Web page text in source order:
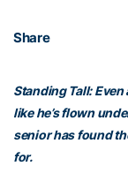
Share
Standing Tall:
like he’s flown
senior has found
for.